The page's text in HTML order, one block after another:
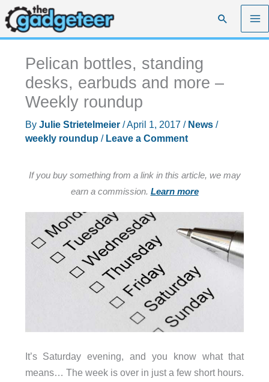
Skip
to
content
Search
Pelican bottles, standing
desks, earbuds and more –
Weekly roundup
By Julie Strietelmeier /April 1, 2017 / News/
weekly roundup / Leave a Comment
If you buy something from a link in this article, we may
earn a commission. Learn more
It’s Saturday evening, and you know what that
means… The week is over in just a few short hours.